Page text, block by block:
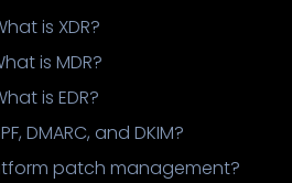
is XDR?
is MDR?
is EDR?
DMARC, and DKIM?
patch management?